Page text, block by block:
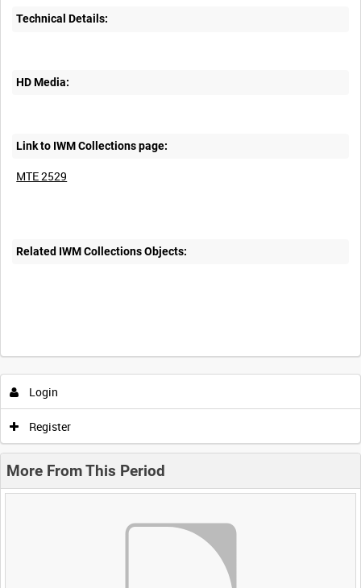
Technical Details:
HD Media:
Link to IWM Collections page:
MTE 2529
Related IWM Collections Objects:
Login
Register
More From This Period